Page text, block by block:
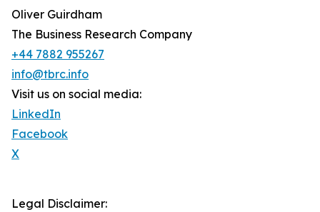
Oliver Guirdham
The Business Research Company
+44 7882 955267
info@tbrc.info
Visit us on social media:
LinkedIn
Facebook
X
Legal Disclaimer: